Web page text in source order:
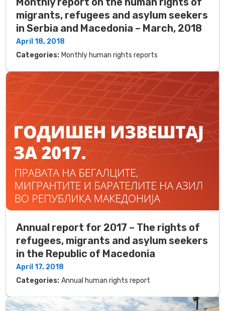
migrants, refugees and asylum seekers
in Serbia and Macedonia – March, 2018
April 18, 2018
Categories: Monthly human rights reports
Annual report for 2017 – The rights of
refugees, migrants and asylum seekers
in the Republic of Macedonia
April 17, 2018
Categories: Annual human rights report